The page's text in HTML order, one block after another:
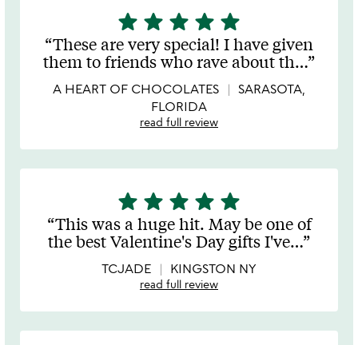
5
stars
out
of
5
star star star star star
These are very special! I have given
them to friends who rave about th…
A HEART OF CHOCOLATES
SARASOTA,
FLORIDA
read full review
5
stars
out
of
5
star star star star star
This was a huge hit. May be one of
the best Valentine's Day gifts I've…
TCJADE KINGSTON NY
read full review